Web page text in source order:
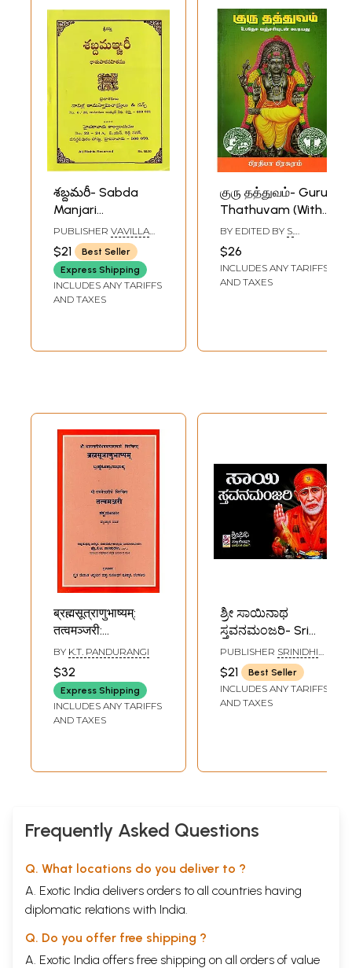
శబ్దమరీ- Sabda
Manjari
(Dhatupatha
Sahitamu in
Telugu)
PUBLISHER VAVILLA
RAMASWAMY
SASTRULU AND SONS,
HYDERABAD
$21
Best Seller
Express Shipping
INCLUDES ANY TARIFFS
AND TAXES
குரு தத்துவம்- Guru
Thathuvam (With
Upadesha Manjari
in Tamil)
BY EDITED BY S.
$26
INCLUDES ANY TARIFFS
AND TAXES
ब्रह्मसूत्राणुभाष्यम्:
तत्वमञ्जरी:
ಬ್ರಹ್ಮಸೂತ್ರಾಣುಭಾಷ್ಯ:
ತತ್ವಮಂಜರೀ-
Brahmasutra
Anubhashyam &
Tatva Manjari
Sri Ananda Tirtha
Raghavendra
Tirtha in Kannada
BY K.T. PANDURANGI
$32
Express Shipping
INCLUDES ANY TARIFFS
AND TAXES
ಶ್ರೀ ಸಾಯಿನಾಥ
ಸ್ತವನಮಂಜರಿ- Sri
Sainatha Stavana
Manjari (Kannada)
PUBLISHER SRINIDHI
PUBLICATIONS,
BANGALORE
$21 Best Seller
INCLUDES ANY TARIFFS
AND TAXES
Frequently Asked Questions
Q. What locations do you deliver to ?
A. Exotic India delivers orders to all countries having
diplomatic relations with India.
Q. Do you offer free shipping ?
A. Exotic India offers free shipping on all orders of value